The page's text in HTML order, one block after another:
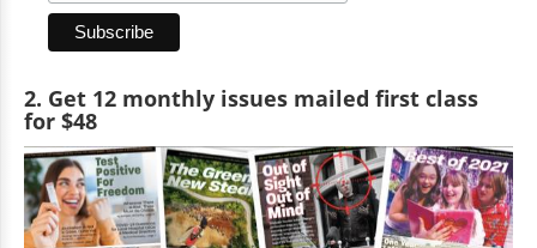
2. Get 12 monthly issues mailed first class
for $48